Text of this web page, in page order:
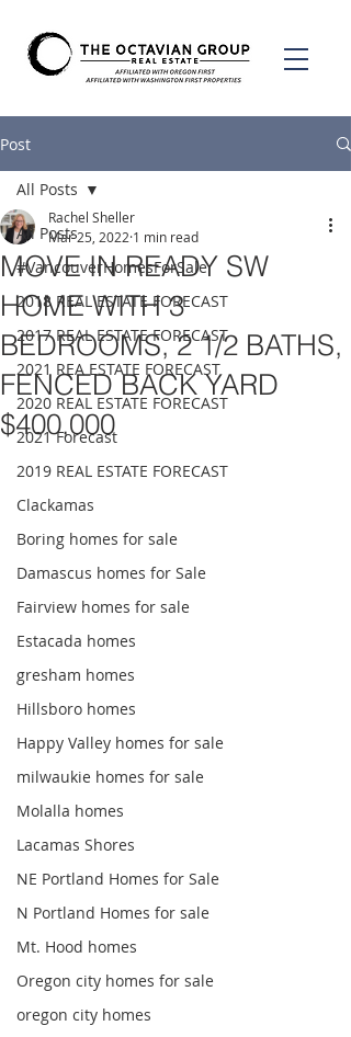
Post
All Posts
#VancouverHomesForSale
2018 REAL ESTATE FORECAST
2017 REAL ESTATE FORECAST
2021 REA ESTATE FORECAST
2020 REAL ESTATE FORECAST
2021 Forecast
2019 REAL ESTATE FORECAST
Clackamas
Boring homes for sale
Damascus homes for Sale
Fairview homes for sale
Estacada homes
gresham homes
Hillsboro homes
Happy Valley homes for sale
milwaukie homes for sale
Molalla homes
Lacamas Shores
NE Portland Homes for Sale
N Portland Homes for sale
Mt. Hood homes
Oregon city homes for sale
oregon city homes
All Posts
MOVE IN READY SW
HOME WITH 3
BEDROOMS, 2 1/2 BATHS,
FENCED BACK YARD
$400,000
Rachel Sheller
Mar 25, 2022 1 min read